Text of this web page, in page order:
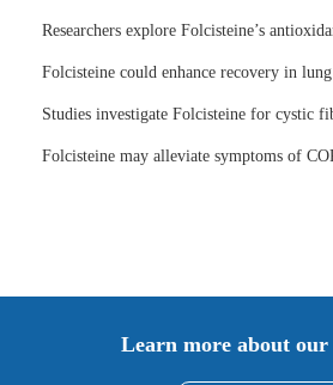
Researchers explore Folcisteine’s
Folcisteine could enhance recovery in
Studies investigate Folcisteine for cystic
Folcisteine may alleviate symptoms of
Learn more about